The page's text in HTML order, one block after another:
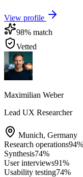
View profile
98% match
Vetted
Maximilian Weber
Lead UX Researcher
Munich, Germany
Research operations94%
Synthesis74%
User interviews91%
Usability testing74%